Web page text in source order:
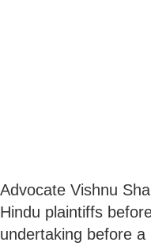
Advocate Vishnu
Hindu plaintiffs
undertaking before